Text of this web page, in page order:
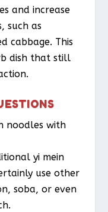
and increase
such as
cabbage. This
dish that still
noodles with
yi mein
use other
soba, or even